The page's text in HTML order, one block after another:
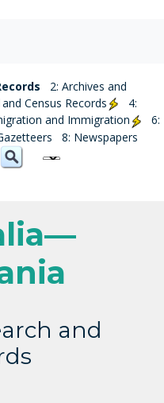
2: Archives and
Census Records
4:
and Immigration
6:
8: Newspapers
and